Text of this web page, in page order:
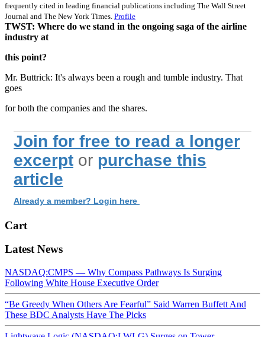
frequently cited in leading financial publications including The Wall Street
Journal and The New York Times. Profile
TWST: Where do we stand in the ongoing saga of the airline
industry at
this point?
Mr. Buttrick: It's always been a rough and tumble industry. That
goes
for both the companies and the shares.
Join for free to read a longer
excerpt or purchase this
article
Already a member? Login here
Cart
Latest News
NASDAQ:CMPS — Why Compass Pathways Is Surging
Following White House Executive Order
“Be Greedy When Others Are Fearful” Said Warren Buffett And
These BDC Analysts Have The Picks